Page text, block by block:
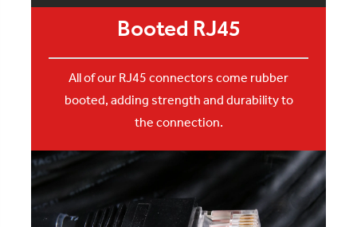
Booted RJ45
All of our RJ45 connectors come rubber
booted, adding strength and durability to
the connection.